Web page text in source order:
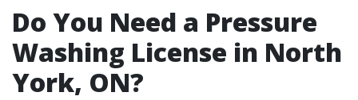
Do You Need a Pressure
Washing License in North
York, ON?